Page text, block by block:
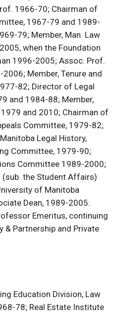
1966-70; Chairman of
1967-79 and 1989-
79; Member, Man. Law
when the Foundation
1996-2005; Assoc. Prof.
Member, Tenure and
82; Director of Legal
and 1984-88; Member,
1979 and 2010; Chairman of
Committee, 1979-82;
Legal History,
Committee, 1979-90;
Committee 1989-2000;
the Student Affairs)
of Manitoba
Dean, 1989-2005.
Emeritus, continuing
& Partnership and Private
Education Division, Law
78; Real Estate Institute